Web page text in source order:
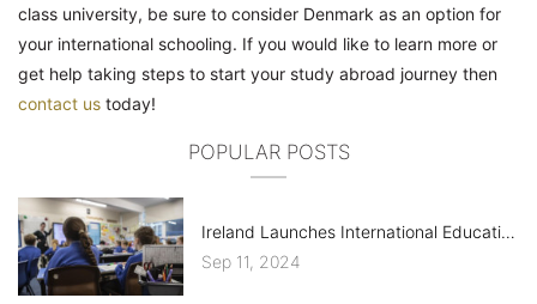
class university, be sure to consider Denmark as an option for
your international schooling. If you would like to learn more or
get help taking steps to start your study abroad journey then
contact us today!
POPULAR POSTS
Ireland Launches International Education Mark, ELT Sector Criticizes Costs
Sep 11, 2024